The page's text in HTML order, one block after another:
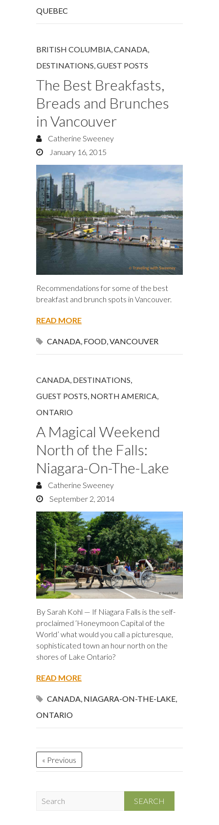
QUEBEC
BRITISH COLUMBIA,CANADA,
DESTINATIONS,GUEST POSTS
The Best Breakfasts,
Breads and Brunches
in Vancouver
Catherine Sweeney
January 16, 2015
Recommendations for some of the best
breakfast and brunch spots in Vancouver.
READ MORE
CANADA, FOOD,VANCOUVER
CANADA, DESTINATIONS,
GUEST POSTS, NORTH AMERICA,
ONTARIO
A Magical Weekend
North of the Falls:
Niagara-On-The-Lake
Catherine Sweeney
September 2, 2014
By Sarah Kohl — If Niagara Falls is the self-
proclaimed ‘Honeymoon Capital of the
World’ what would you call a picturesque,
sophisticated town an hour north on the
shores of Lake Ontario?
READ MORE
CANADA NIAGARA-ON-THE-LAKE
ONTARIO
« Previous